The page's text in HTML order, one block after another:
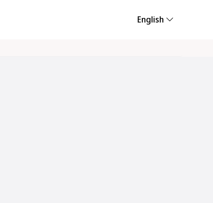
English